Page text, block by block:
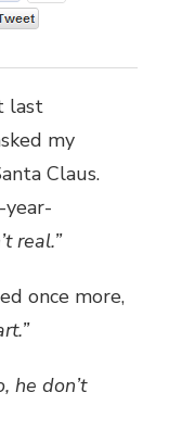
last
my
Claus.
real.”
once more,
he don’t